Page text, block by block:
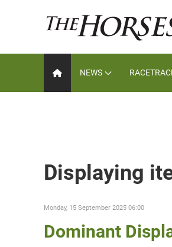
NEWS
Displaying
Monday, 15 September 2025 06:00
Dominant